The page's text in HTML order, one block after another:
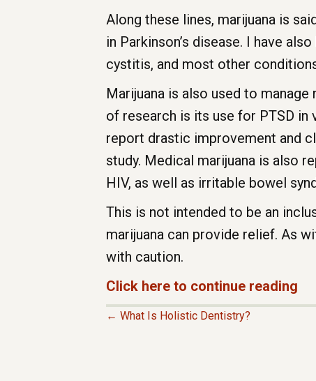
Along these lines, marijuana is
in Parkinson’s disease. I have
cystitis, and most other
Marijuana is also used to
of research is its use for PTSD
report drastic improvement and
study. Medical marijuana is also
HIV, as well as irritable bowel
This is not intended to be an
marijuana can provide relief. As
with caution.
Click here to continue reading
← What Is Holistic Dentistry?